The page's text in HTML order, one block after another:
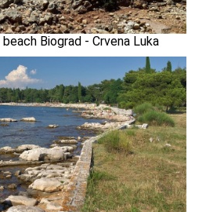
beach Biograd - Crvena Luka